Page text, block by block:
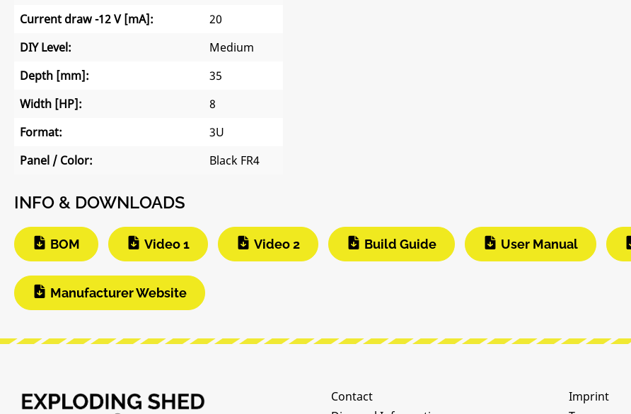
Current draw -12 V [mA]:
20
DIY Level:
Medium
Depth [mm]:
35
Width [HP]:
8
Format:
3U
Panel / Color:
Black FR4
INFO & DOWNLOADS
BOM Video 1 Video 2 Build Guide User Manual
Manufacturer Website
Contact
Imprint